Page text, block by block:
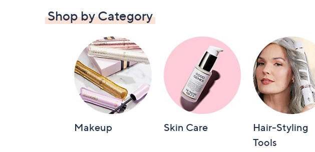
Shop by Category
Makeup Skin Care
Hair-Styling
Tools